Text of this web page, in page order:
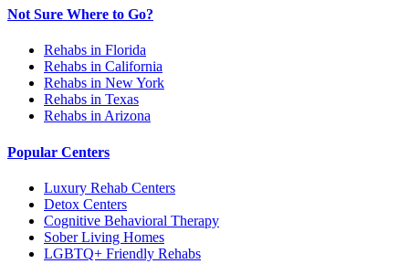
Not Sure Where to Go?
Rehabs in Florida
Rehabs in California
Rehabs in New York
Rehabs in Texas
Rehabs in Arizona
Popular Centers
Luxury Rehab Centers
Detox Centers
Cognitive Behavioral Therapy
Sober Living Homes
LGBTQ+ Friendly Rehabs